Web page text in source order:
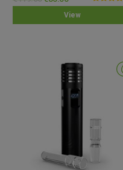
View